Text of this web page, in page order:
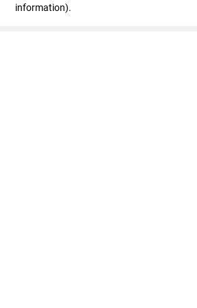
information).